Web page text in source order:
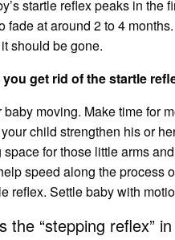
startle reflex peaks in the
fade at around 2 to 4
should be gone.
you get rid of the startle
baby moving. Make time for
child strengthen his or
for those little arms
speed along the process
reflex. Settle baby with
the “stepping reflex”